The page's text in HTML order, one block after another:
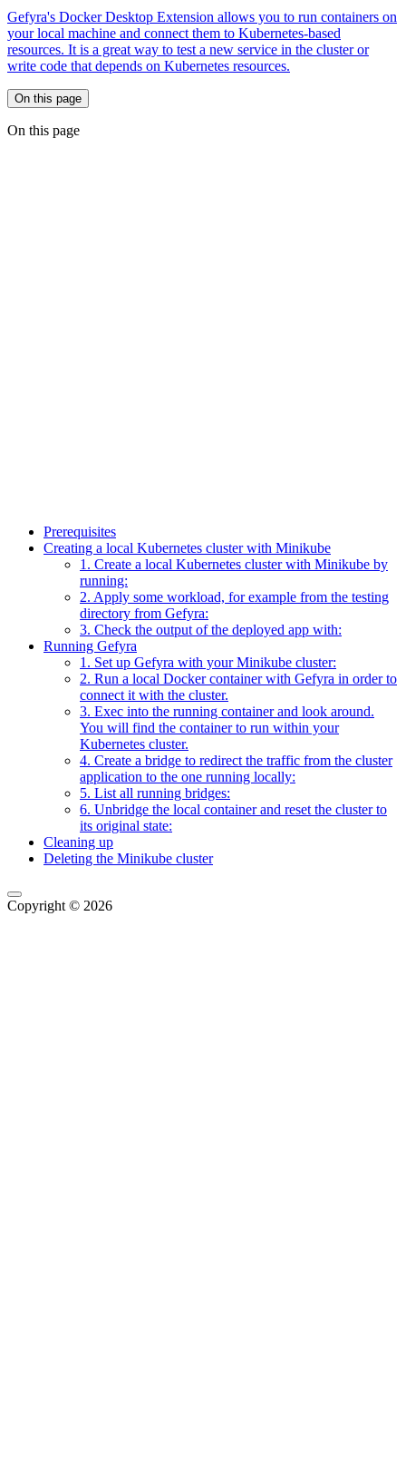
Gefyra's Docker Desktop Extension allows you to run containers on
your local machine and connect them to Kubernetes-based
resources. It is a great way to test a new service in the cluster or
write code that depends on Kubernetes resources.
On this page
On this page
Prerequisites
Creating a local Kubernetes cluster with Minikube
1. Create a local Kubernetes cluster with Minikube by
running:
2. Apply some workload, for example from the testing
directory from Gefyra:
3. Check the output of the deployed app with:
Running Gefyra
1. Set up Gefyra with your Minikube cluster:
2. Run a local Docker container with Gefyra in order to
connect it with the cluster.
3. Exec into the running container and look around.
You will find the container to run within your
Kubernetes cluster.
4. Create a bridge to redirect the traffic from the cluster
application to the one running locally:
5. List all running bridges:
6. Unbridge the local container and reset the cluster to
its original state:
Cleaning up
Deleting the Minikube cluster
Copyright © 2026